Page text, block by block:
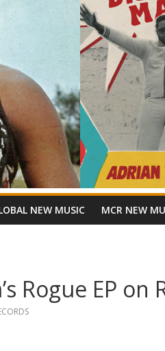
NEW MUSIC MCR NEW
Rogue EP on